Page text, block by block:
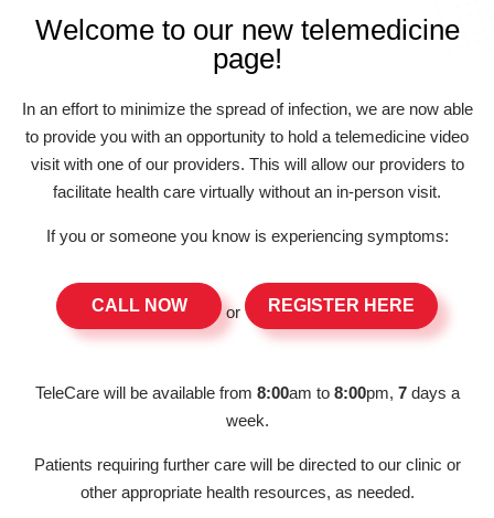
Welcome to our new telemedicine
page!
In an effort to minimize the spread of infection, we are now able
to provide you with an opportunity to hold a telemedicine video
visit with one of our providers. This will allow our providers to
facilitate health care virtually without an in-person visit.
If you or someone you know is experiencing symptoms:
CALL NOW or REGISTER HERE
TeleCare will be available from 8:00am to 8:00pm, 7days a
week.
Patients requiring further care will be directed to our clinic or
other appropriate health resources, as needed.